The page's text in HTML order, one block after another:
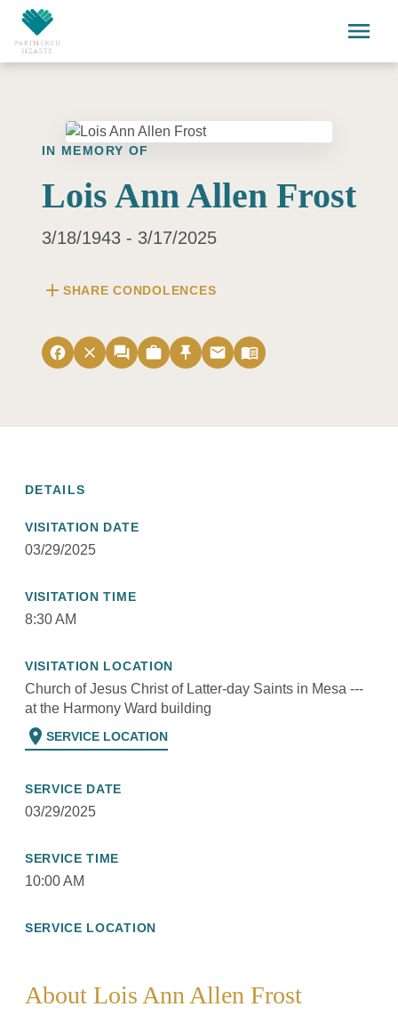
Skip to main content
menu
IN MEMORY OF
Lois Ann Allen Frost
3/18/1943 - 3/17/2025
add SHARE CONDOLENCES
facebook close forum work push_pin email menu_book
DETAILS
VISITATION DATE
03/29/2025
VISITATION TIME
8:30 AM
VISITATION LOCATION
Church of Jesus Christ of Latter-day Saints in Mesa ---
at the Harmony Ward building
location_on SERVICE LOCATION
SERVICE DATE
03/29/2025
SERVICE TIME
10:00 AM
SERVICE LOCATION
About Lois Ann Allen Frost